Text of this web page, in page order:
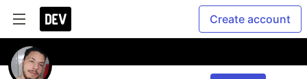
Create account